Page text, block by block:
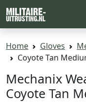
Home Gloves
Coyote Tan
Mechanix
Coyote Tan